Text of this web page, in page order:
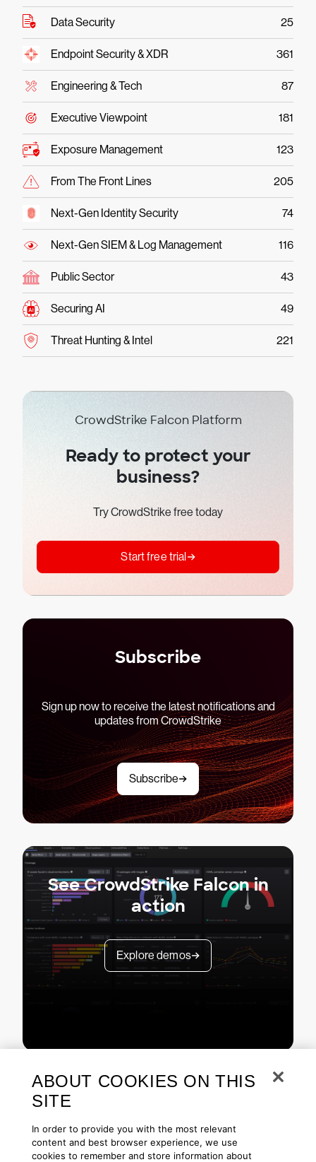
Data Security 25
Endpoint Security & XDR 361
Engineering & Tech 87
Executive Viewpoint 181
Exposure Management 123
From The Front Lines 205
Next-Gen Identity Security 74
Next-Gen SIEM & Log Management 116
Public Sector 43
Securing AI 49
Threat Hunting & Intel 221
CrowdStrike Falcon Platform
Ready to protect your
business?
Try CrowdStrike free today
Start free trial
Subscribe
Sign up now to receive the latest notifications and
updates from CrowdStrike
Subscribe
See CrowdStrike Falcon in
action
Explore demos
ABOUT COOKIES ON THIS
SITE
In order to provide you with the most relevant
content and best browser experience, we use
cookies to remember and store information about